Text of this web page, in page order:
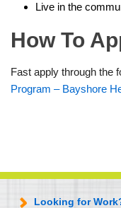
Live in the
How To
Fast apply through the
Program – Bayshore
Looking for